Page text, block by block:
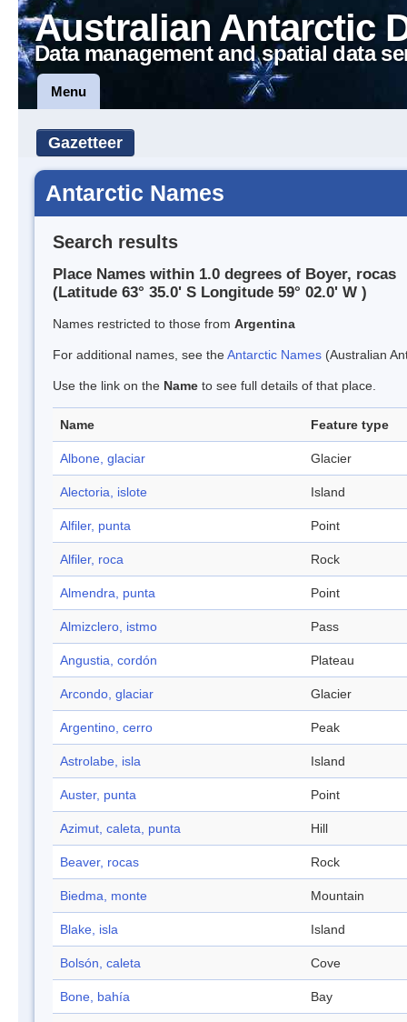
Australian Antarctic
Data management and spatial data
Menu
Gazetteer
Antarctic Names
Search results
Place Names within 1.0 degrees of Boyer, rocas
(Latitude 63° 35.0' S Longitude 59° 02.0' W )
Names restricted to those from Argentina
For additional names, see theAntarctic Names (Australian
Use the link on the Name to see full details of that place.
Name Feature type
Albone, glaciar Glacier
Alectoria, islote Island
Alfiler, punta Point
Alfiler, roca Rock
Almendra, punta Point
Almizclero, istmo Pass
Angustia, cordón Plateau
Arcondo, glaciar Glacier
Argentino, cerro Peak
Astrolabe, isla Island
Auster, punta Point
Azimut, caleta, punta Hill
Beaver, rocas Rock
Biedma, monte Mountain
Blake, isla Island
Bolsón, caleta Cove
Bone, bahía Bay